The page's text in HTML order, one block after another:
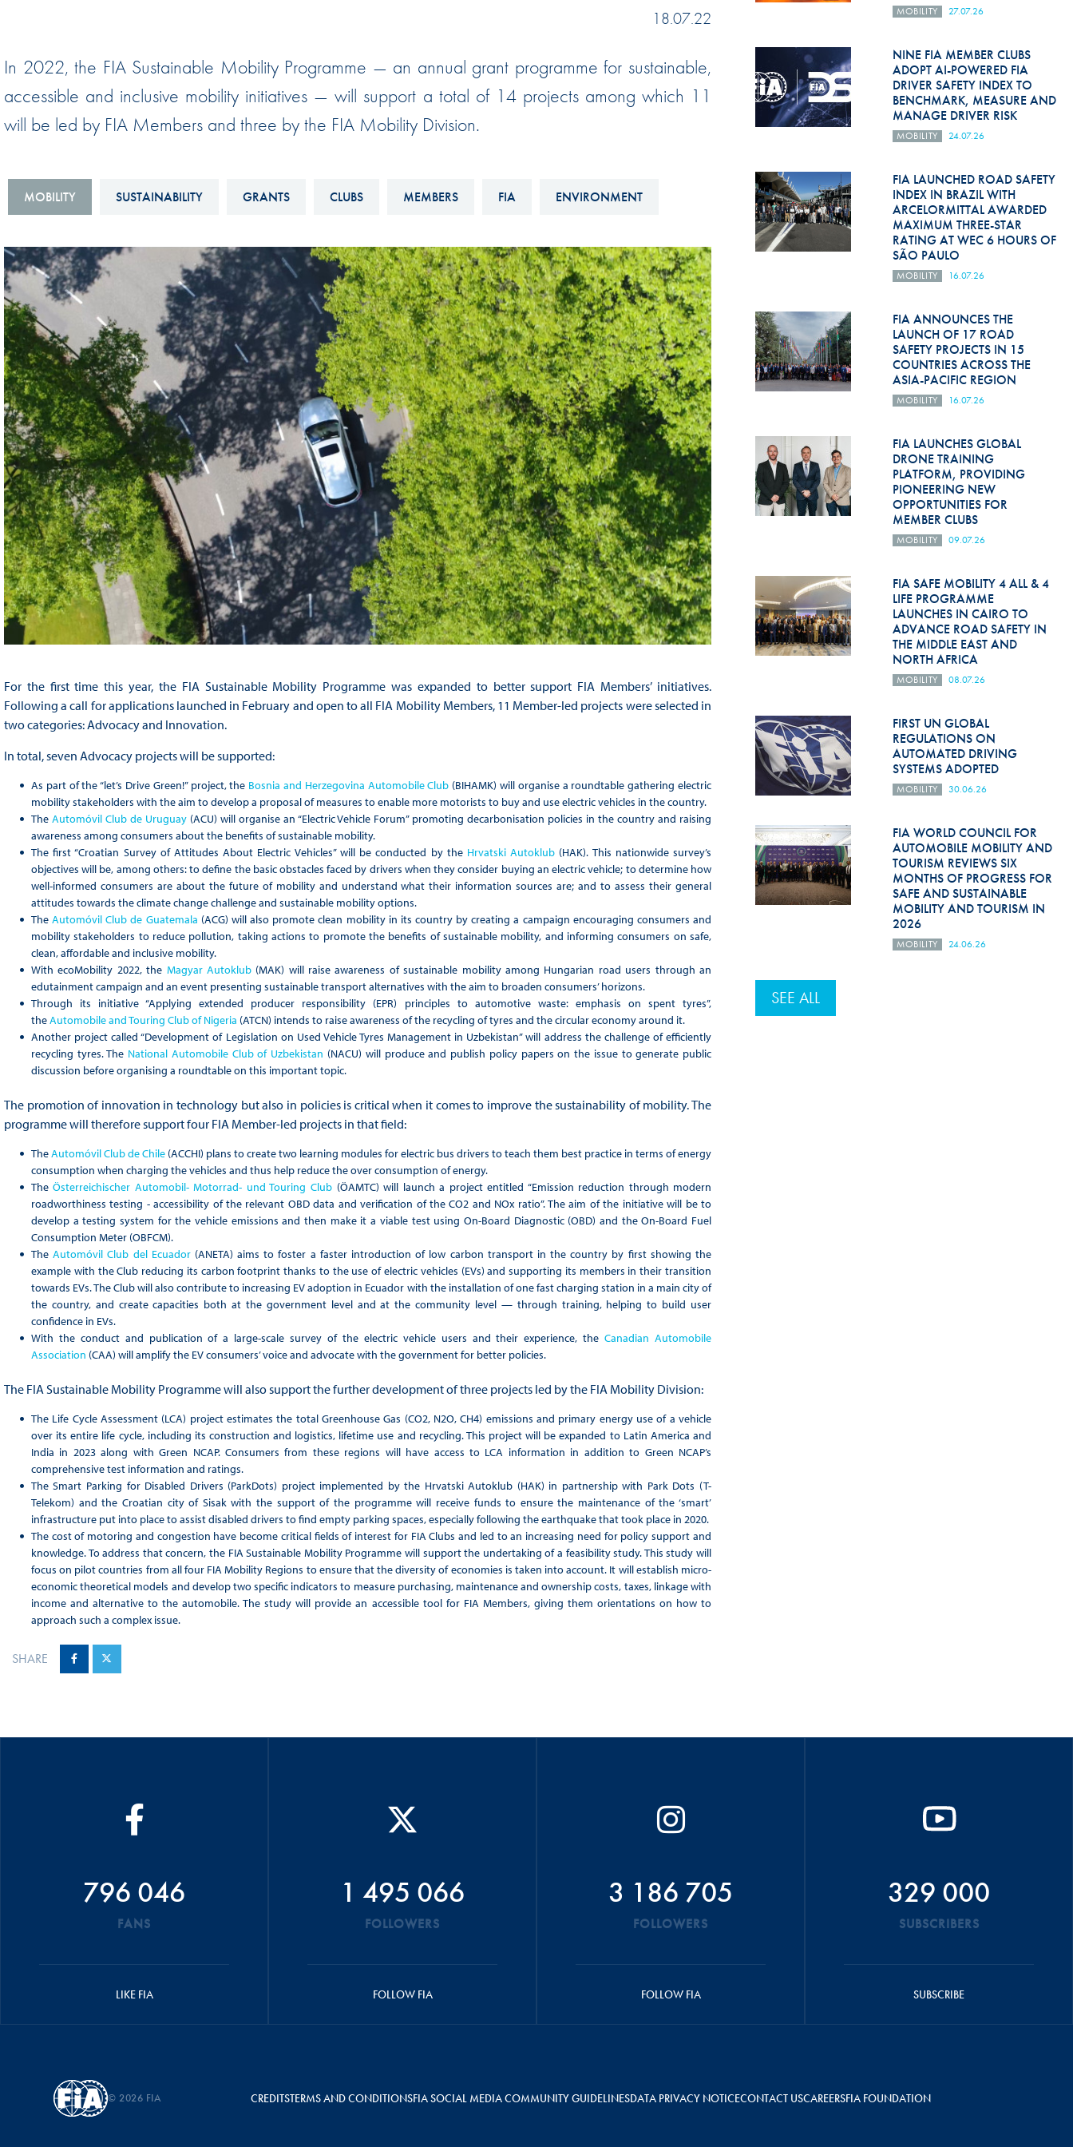
Hotline
FIA ANTI-HARASSMENT
AND NON-
E-LIBRARY
Land Speed Records
Interactive Calendar
FIA Motorsport Games
Historic
Race Against Manipulation
Hill Climb Safety
Rescue
World Accident Database
Anti-Doping
FIA Volunteers & Officials
Disability & Accessibility
18.07.22
In 2022, the FIA Sustainable Mobility Programme — an annual grant programme for sustainable,
accessible and inclusive mobility initiatives — will support a total of 14 projects among which 11
will be led by FIA Members and three by the FIA Mobility Division.
MOBILITY SUSTAINABILITY GRANTS CLUBS MEMBERS FIA ENVIRONMENT
For the first time this year, the FIA Sustainable Mobility Programme was expanded to better support FIA Members’ initiatives.
Following a call for applications launched in February and open to all FIA Mobility Members, 11 Member-led projects were selected in
two categories: Advocacy and Innovation.
In total, seven Advocacy projects will be supported:
As part of the “let’s Drive Green!” project, the Bosnia and Herzegovina Automobile Club (BIHAMK) will organise a roundtable gathering electric
mobility stakeholders with the aim to develop a proposal of measures to enable more motorists to buy and use electric vehicles in the country.
The Automóvil Club de Uruguay(ACU) will organise an “Electric Vehicle Forum” promoting decarbonisation policies in the country and raising
awareness among consumers about the benefits of sustainable mobility.
The first “Croatian Survey of Attitudes About Electric Vehicles” will be conducted by the Hrvatski Autoklub (HAK). This nationwide survey’s
objectives will be, among others: to define the basic obstacles faced by drivers when they consider buying an electric vehicle; to determine how
well-informed consumers are about the future of mobility and understand what their information sources are; and to assess their general
attitudes towards the climate change challenge and sustainable mobility options.
TheAutomóvil Club de Guatemala (ACG) will also promote clean mobility in its country by creating a campaign encouraging consumers and
mobility stakeholders to reduce pollution, taking actions to promote the benefits of sustainable mobility, and informing consumers on safe,
clean, affordable and inclusive mobility.
With ecoMobility 2022, the Magyar Autoklub(MAK) will raise awareness of sustainable mobility among Hungarian road users through an
edutainment campaign and an event presenting sustainable transport alternatives with the aim to broaden consumers’ horizons.
Through its initiative “Applying extended producer responsibility (EPR) principles to automotive waste: emphasis on spent tyres”,
theAutomobile and Touring Club of Nigeria (ATCN) intends to raise awareness of the recycling of tyres and the circular economy around it.
Another project called “Development of Legislation on Used Vehicle Tyres Management in Uzbekistan” will address the challenge of efficiently
recycling tyres. The National Automobile Club of Uzbekistan (NACU) will produce and publish policy papers on the issue to generate public
discussion before organising a roundtable on this important topic.
The promotion of innovation in technology but also in policies is critical when it comes to improve the sustainability of mobility. The
programme will therefore support four FIA Member-led projects in that field:
TheAutomóvil Club de Chile (ACCHI) plans to create two learning modules for electric bus drivers to teach them best practice in terms of energy
consumption when charging the vehicles and thus help reduce the over consumption of energy.
TheÖsterreichischer Automobil- Motorrad- und Touring Club (ÖAMTC) will launch a project entitled “Emission reduction through modern
roadworthiness testing - accessibility of the relevant OBD data and verification of the CO2 and NOx ratio”. The aim of the initiative will be to
develop a testing system for the vehicle emissions and then make it a viable test using On-Board Diagnostic (OBD) and the On-Board Fuel
Consumption Meter (OBFCM).
TheAutomóvil Club del Ecuador(ANETA) aims to foster a faster introduction of low carbon transport in the country by first showing the
example with the Club reducing its carbon footprint thanks to the use of electric vehicles (EVs) and supporting its members in their transition
towards EVs. The Club will also contribute to increasing EV adoption in Ecuador with the installation of one fast charging station in a main city of
the country, and create capacities both at the government level and at the community level — through training, helping to build user
confidence in EVs.
With the conduct and publication of a large-scale survey of the electric vehicle users and their experience, theCanadian Automobile
Association (CAA) will amplify the EV consumers’ voice and advocate with the government for better policies.
The FIA Sustainable Mobility Programme will also support the further development of three projects led by the FIA Mobility Division:
The Life Cycle Assessment (LCA) project estimates the total Greenhouse Gas (CO2, N2O, CH4) emissions and primary energy use of a vehicle
over its entire life cycle, including its construction and logistics, lifetime use and recycling. This project will be expanded to Latin America and
India in 2023 along with Green NCAP. Consumers from these regions will have access to LCA information in addition to Green NCAP’s
comprehensive test information and ratings.
The Smart Parking for Disabled Drivers (ParkDots) project implemented by the Hrvatski Autoklub (HAK) in partnership with Park Dots (T-
Telekom) and the Croatian city of Sisak with the support of the programme will receive funds to ensure the maintenance of the ‘smart’
infrastructure put into place to assist disabled drivers to find empty parking spaces, especially following the earthquake that took place in 2020.
The cost of motoring and congestion have become critical fields of interest for FIA Clubs and led to an increasing need for policy support and
knowledge. To address that concern, the FIA Sustainable Mobility Programme will support the undertaking of a feasibility study. This study will
focus on pilot countries from all four FIA Mobility Regions to ensure that the diversity of economies is taken into account. It will establish micro-
economic theoretical models and develop two specific indicators to measure purchasing, maintenance and ownership costs, taxes, linkage with
income and alternative to the automobile. The study will provide an accessible tool for FIA Members, giving them orientations on how to
approach such a complex issue.
SHARE
MOBILITY 27.07.26
NINE FIA MEMBER CLUBS
ADOPT AI-POWERED FIA
DRIVER SAFETY INDEX TO
BENCHMARK, MEASURE AND
MANAGE DRIVER RISK
MOBILITY 24.07.26
FIA LAUNCHED ROAD SAFETY
INDEX IN BRAZIL WITH
ARCELORMITTAL AWARDED
MAXIMUM THREE-STAR
RATING AT WEC 6 HOURS OF
SÃO PAULO
MOBILITY 16.07.26
FIA ANNOUNCES THE
LAUNCH OF 17 ROAD
SAFETY PROJECTS IN 15
COUNTRIES ACROSS THE
ASIA-PACIFIC REGION
MOBILITY 16.07.26
FIA LAUNCHES GLOBAL
DRONE TRAINING
PLATFORM, PROVIDING
PIONEERING NEW
OPPORTUNITIES FOR
MEMBER CLUBS
MOBILITY 09.07.26
FIA SAFE MOBILITY 4 ALL & 4
LIFE PROGRAMME
LAUNCHES IN CAIRO TO
ADVANCE ROAD SAFETY IN
THE MIDDLE EAST AND
NORTH AFRICA
MOBILITY 08.07.26
FIRST UN GLOBAL
REGULATIONS ON
AUTOMATED DRIVING
SYSTEMS ADOPTED
MOBILITY 30.06.26
FIA WORLD COUNCIL FOR
AUTOMOBILE MOBILITY AND
TOURISM REVIEWS SIX
MONTHS OF PROGRESS FOR
SAFE AND SUSTAINABLE
MOBILITY AND TOURISM IN
2026
MOBILITY 24.06.26
SEE ALL
796 046
FANS
LIKE FIA
1 495 066
FOLLOWERS
FOLLOW FIA
3 186 705
FOLLOWERS
FOLLOW FIA
329 000
SUBSCRIBERS
SUBSCRIBE
© 2026 FIA CREDITSTERMS AND CONDITIONSFIA SOCIAL MEDIA COMMUNITY GUIDELINESDATA PRIVACY NOTICECONTACT USCAREERSFIA FOUNDATION